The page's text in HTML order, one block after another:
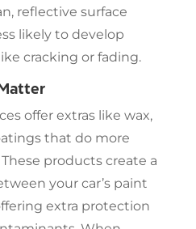
reflective surface
likely to develop
cracking or fading.
offer extras like wax,
that do more
products create a
your car’s paint
extra protection